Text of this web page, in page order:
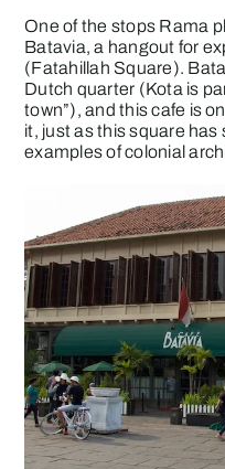
One of the stops Rama
Batavia, a hangout for
(Fatahillah Square).
Dutch quarter (Kota is
town”), and this cafe is
it, just as this square
examples of colonial